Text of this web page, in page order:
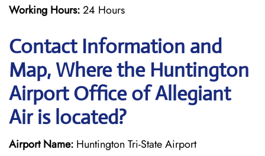
Working Hours:24 Hours
Contact Information and
Map, Where the Huntington
Airport Office of Allegiant
Air is located?
Airport Name: Huntington Tri-State Airport